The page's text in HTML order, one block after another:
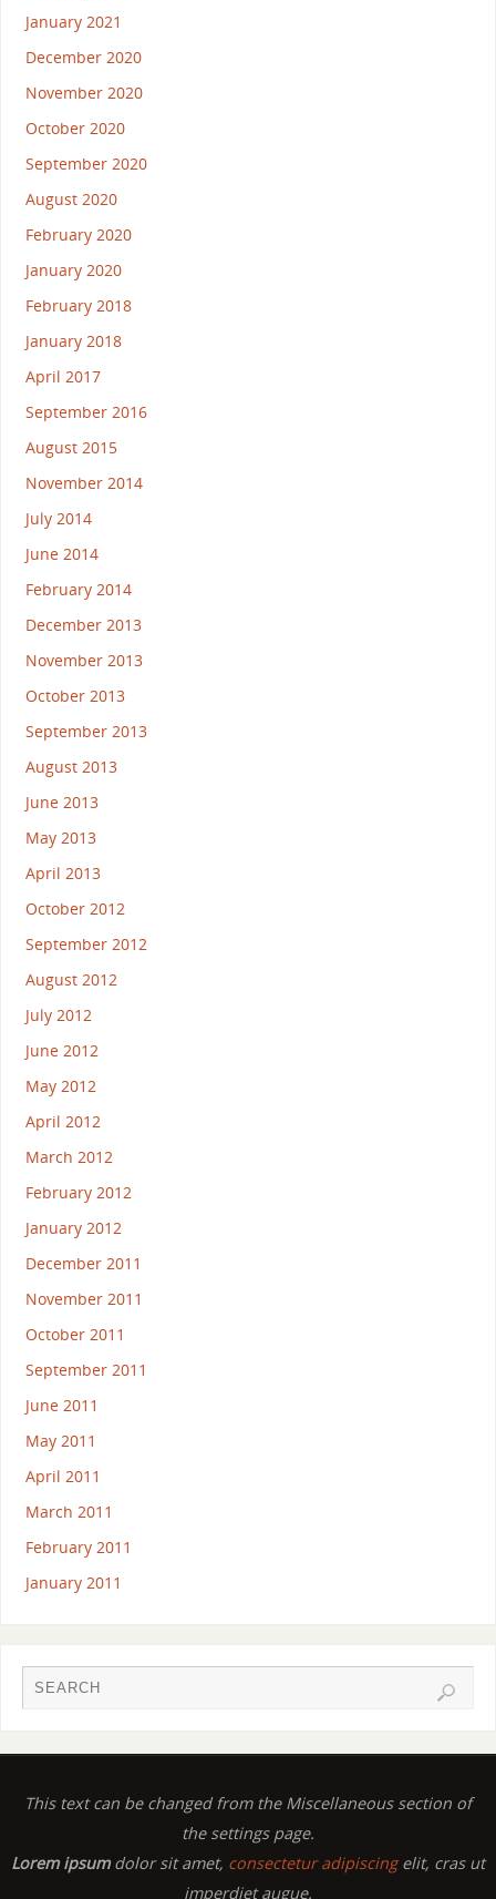
January 2021
December 2020
November 2020
October 2020
September 2020
August 2020
February 2020
January 2020
February 2018
January 2018
April 2017
September 2016
August 2015
November 2014
July 2014
June 2014
February 2014
December 2013
November 2013
October 2013
September 2013
August 2013
June 2013
May 2013
April 2013
October 2012
September 2012
August 2012
July 2012
June 2012
May 2012
April 2012
March 2012
February 2012
January 2012
December 2011
November 2011
October 2011
September 2011
June 2011
May 2011
April 2011
March 2011
February 2011
January 2011
This text can be changed from the Miscellaneous section of
the settings page.
Lorem ipsumdolor sit amet, consectetur adipiscingelit, cras ut
imperdiet augue.